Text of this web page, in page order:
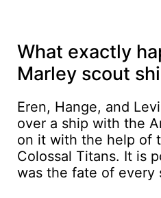
What exactly
Marley scout
Eren, Hange, and
over a ship with the
on it with the help of
Colossal Titans. It is
was the fate of every